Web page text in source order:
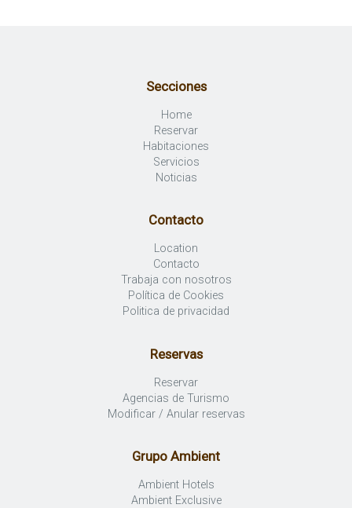
Secciones
Home
Reservar
Habitaciones
Servicios
Noticias
Contacto
Location
Contacto
Trabaja con nosotros
Política de Cookies
Politica de privacidad
Reservas
Reservar
Agencias de Turismo
Modificar / Anular reservas
Grupo Ambient
Ambient Hotels
Ambient Exclusive